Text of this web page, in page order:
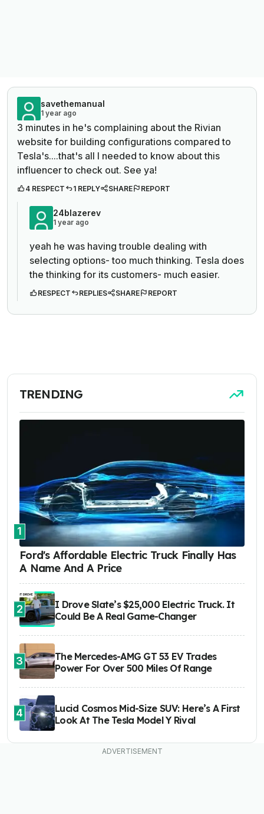
savethemanual
1 year ago
3 minutes in he's complaining about the Rivian
website for building configurations compared to
Tesla's....that's all I needed to know about this
influencer to check out. See ya!
4 RESPECT 1 REPLY SHARE REPORT
24blazerev
1 year ago
yeah he was having trouble dealing with
selecting options- too much thinking. Tesla does
the thinking for its customers- much easier.
RESPECT REPLIES SHARE REPORT
TRENDING
1
Ford's Affordable Electric Truck Finally Has
A Name And A Price
2
I Drove Slate’s $25,000 Electric Truck. It
Could Be A Real Game-Changer
3
The Mercedes-AMG GT 53 EV Trades
Power For Over 500 Miles Of Range
4
Lucid Cosmos Mid-Size SUV: Here’s A First
Look At The Tesla Model Y Rival